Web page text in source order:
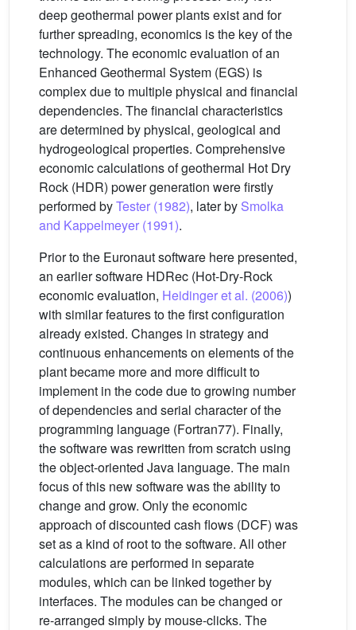
deep geothermal power plants exist and for
further spreading, economics is the key of the
technology. The economic evaluation of an
Enhanced Geothermal System (EGS) is
complex due to multiple physical and financial
dependencies. The financial characteristics
are determined by physical, geological and
hydrogeological properties. Comprehensive
economic calculations of geothermal Hot Dry
Rock (HDR) power generation were firstly
performed byTester (1982), later by Smolka
and Kappelmeyer (1991).
Prior to the Euronaut software here presented,
an earlier software HDRec (Hot-Dry-Rock
economic evaluation, Heidinger et al. (2006))
with similar features to the first configuration
already existed. Changes in strategy and
continuous enhancements on elements of the
plant became more and more difficult to
implement in the code due to growing number
of dependencies and serial character of the
programming language (Fortran77). Finally,
the software was rewritten from scratch using
the object-oriented Java language. The main
focus of this new software was the ability to
change and grow. Only the economic
approach of discounted cash flows (DCF) was
set as a kind of root to the software. All other
calculations are performed in separate
modules, which can be linked together by
interfaces. The modules can be changed or
re-arranged simply by mouse-clicks. The